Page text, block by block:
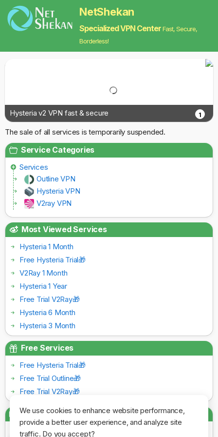
We use cookies to enhance website performance,
provide a better user experience, and analyze site
traffic. Do you accept?
NetShekan
Specialized VPN CenterFast, Secure,
Borderless!
Hysteria v2 VPN fast & secure 1
The sale of all services is temporarily suspended.
Service Categories
Services
Outline VPN
Hysteria VPN
V2ray VPN
Most Viewed Services
Hysteria 1 Month
Free Hysteria Trial🎁
V2Ray 1 Month
Hysteria 1 Year
Free Trial V2Ray🎁
Hysteria 6 Month
Hysteria 3 Month
Free Services
Free Hysteria Trial🎁
Free Trial Outline🎁
Free Trial V2Ray🎁
Payment Gateways